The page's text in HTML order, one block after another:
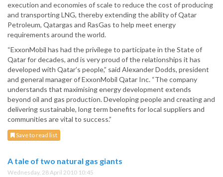
execution and economies of scale to reduce the cost of producing
and transporting LNG, thereby extending the ability of Qatar
Petroleum, Qatargas and RasGas to help meet energy
requirements around the world.
“ExxonMobil has had the privilege to participate in the State of
Qatar for decades, and is very proud of the relationships it has
developed with Qatar’s people,” said Alexander Dodds, president
and general manager of ExxonMobil Qatar Inc. “The company
understands that maximising energy development extends
beyond oil and gas production. Developing people and creating and
delivering sustainable, long term benefits for local suppliers and
communities are vital to success.”
Save to read list
A tale of two natural gas giants
Wednesday, 28 April 2010 10:45